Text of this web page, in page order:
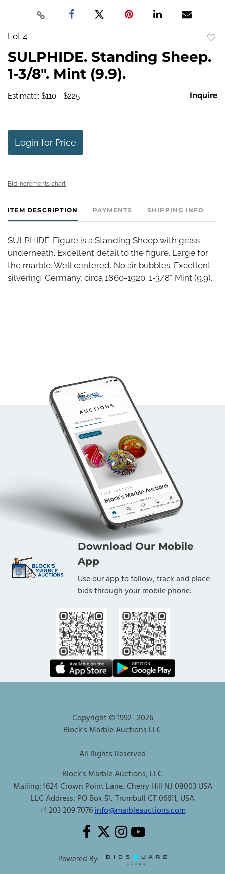
Lot 4
SULPHIDE. Standing Sheep.
1-3/8". Mint (9.9).
Estimate: $110 - $225 Inquire
Login for Price
Bid increments chart
ITEM DESCRIPTION PAYMENTS SHIPPING INFO
SULPHIDE. Figure is a Standing Sheep with grass
underneath. Excellent detail to the figure. Large for
the marble. Well centered. No air bubbles. Excellent
silvering. Germany, circa 1860-1920. 1-3/8". Mint (9.9).
Download Our Mobile
App
Use our app to follow, track and place
bids through your mobile phone.
Copyright © 1992-2026
Block's Marble Auctions LLC
All Rights Reserved
Block's Marble Auctions, LLC
Mailing: 1624 Crown Point Lane, Cherry Hill NJ 08003 USA
LLC Address: PO Box 51, Trumbull CT 06611, USA
+1 203 209 7076info@marbleauctions.com
Powered By: